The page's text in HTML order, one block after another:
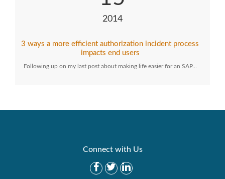
2014
3 ways a more efficient authorization incident process
impacts end users
Following up on my last post about making life easier for an SAP…
Connect with Us